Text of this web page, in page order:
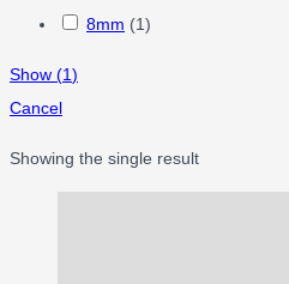
8mm (1)
Show (1)
Cancel
Showing the single result